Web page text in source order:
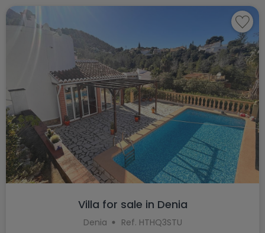
Villa for sale in Denia
Denia Ref. HTHQ3STU